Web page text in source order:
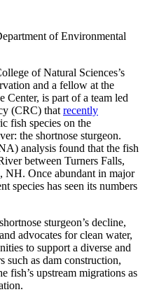
of Environmental
of Natural Sciences’s
and a fellow at the
Center, is part of a team led
(CRC) that recently
fish species on the
the shortnose sturgeon.
analysis found that the fish
between Turners Falls,
Once abundant in major
species has seen its numbers
sturgeon’s decline,
advocates for clean water,
to support a diverse and
as dam construction,
fish’s upstream migrations as